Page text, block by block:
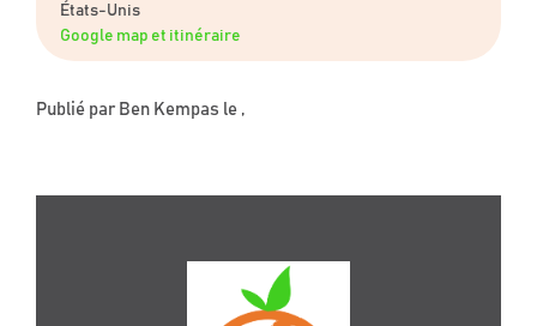
États-Unis
Google map et itinéraire
Publié par Ben Kempas le ,